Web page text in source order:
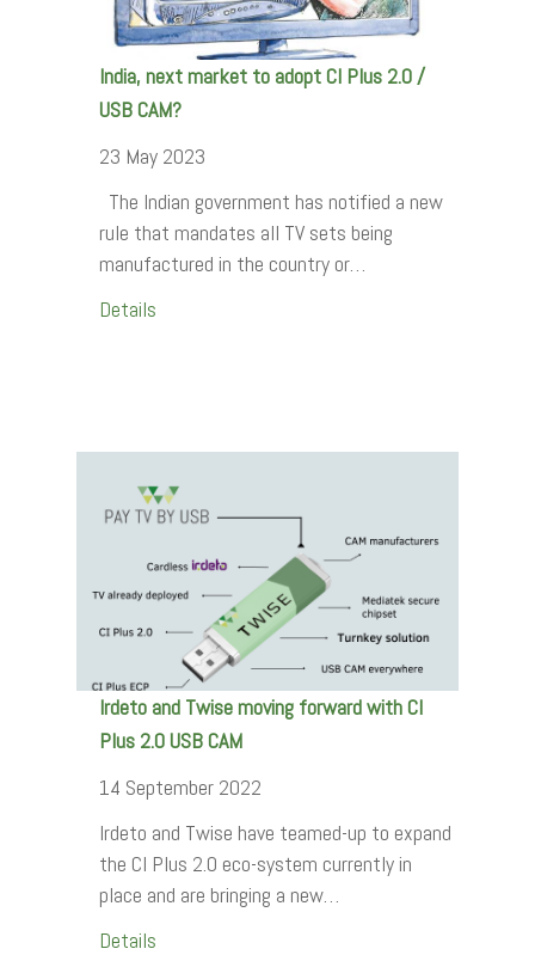
India, next market to adopt CI Plus 2.0 /
USB CAM?
23 May 2023
The Indian government has notified a new
rule that mandates all TV sets being
manufactured in the country or…
Details
Irdeto and Twise moving forward with CI
Plus 2.0 USB CAM
14 September 2022
Irdeto and Twise have teamed-up to expand
the CI Plus 2.0 eco-system currently in
place and are bringing a new…
Details